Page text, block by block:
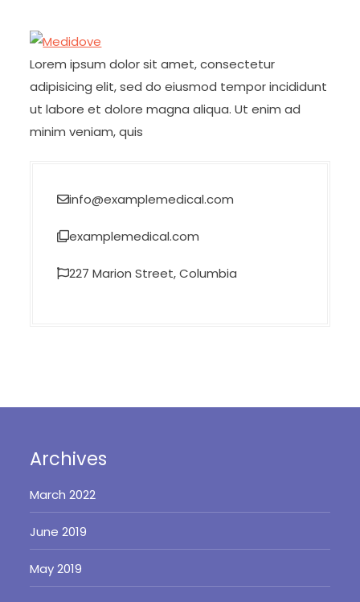
Lorem ipsum dolor sit amet, consectetur
adipisicing elit, sed do eiusmod tempor incididunt
ut labore et dolore magna aliqua. Ut enim ad
minim veniam, quis
info@examplemedical.com
examplemedical.com
227 Marion Street, Columbia
Archives
March 2022
June 2019
May 2019